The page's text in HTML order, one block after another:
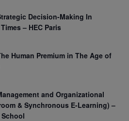
Decision-Making In
– HEC Paris
Human Premium in The Age of
and Organizational
& Synchronous E-Learning) –